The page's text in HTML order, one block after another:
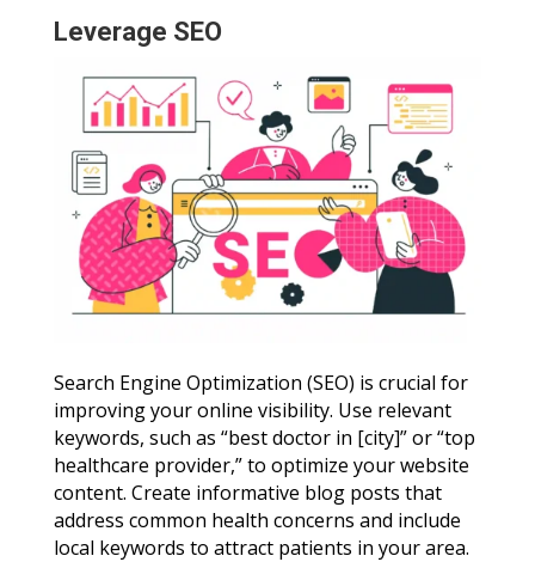
Leverage SEO
Search Engine Optimization (SEO) is crucial for
improving your online visibility. Use relevant
keywords, such as “best doctor in [city]” or “top
healthcare provider,” to optimize your website
content. Create informative blog posts that
address common health concerns and include
local keywords to attract patients in your area.